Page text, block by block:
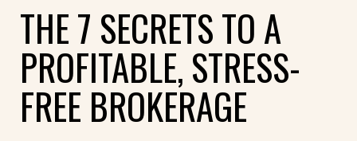
THE 7 SECRETS TO A
PROFITABLE, STRESS-
FREE BROKERAGE